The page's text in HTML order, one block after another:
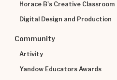
Horace B's Creative Classroom
Digital Design and Production
Community
Artivity
Yandow Educators Awards